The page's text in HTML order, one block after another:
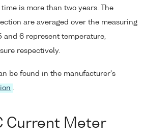
is more than two years. The
are averaged over the measuring
and 6 represent temperature,
respectively.
be found in the manufacturer's
.
Current Meter